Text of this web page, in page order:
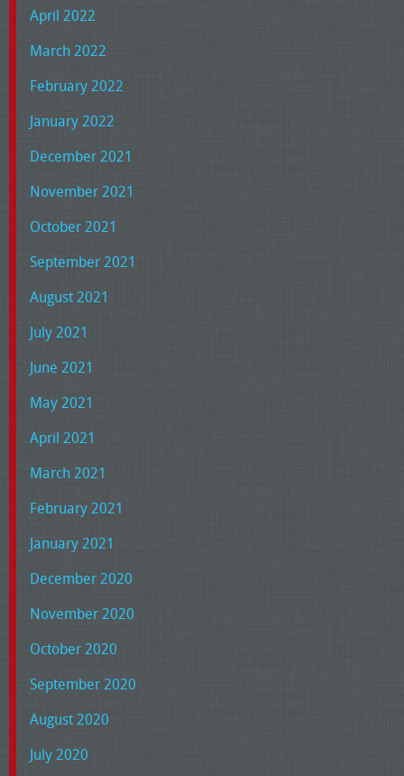
April 2022
March 2022
February 2022
January 2022
December 2021
November 2021
October 2021
September 2021
August 2021
July 2021
June 2021
May 2021
April 2021
March 2021
February 2021
January 2021
December 2020
November 2020
October 2020
September 2020
August 2020
July 2020